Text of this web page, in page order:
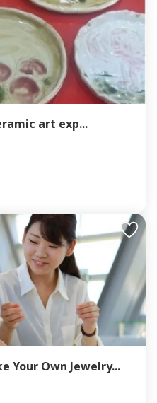
art exp...
Your Own Jewelry...